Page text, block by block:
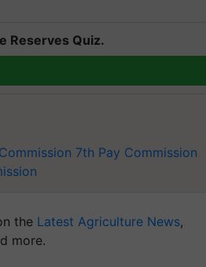
Reserves Quiz.
7th Pay Commission
the Latest Agriculture News,
more.